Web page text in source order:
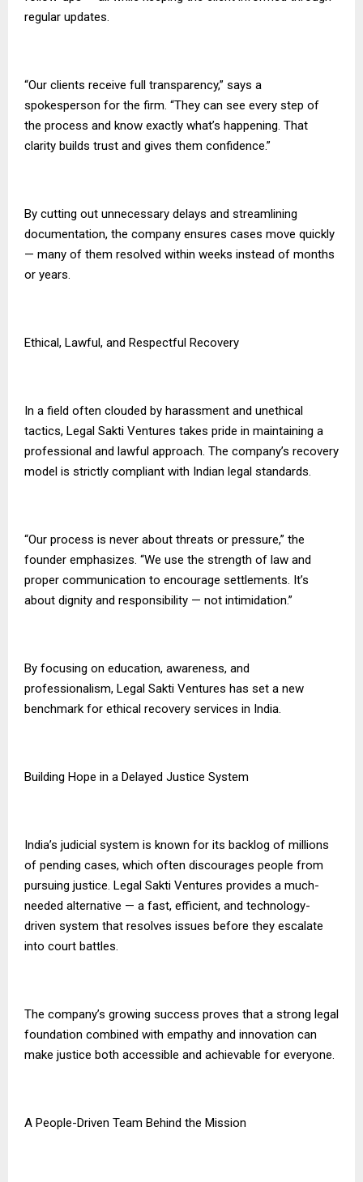
regular updates.
“Our clients receive full transparency,” says a
spokesperson for the firm. “They can see every step of
the process and know exactly what’s happening. That
clarity builds trust and gives them confidence.”
By cutting out unnecessary delays and streamlining
documentation, the company ensures cases move quickly
— many of them resolved within weeks instead of months
or years.
Ethical, Lawful, and Respectful Recovery
In a field often clouded by harassment and unethical
tactics, Legal Sakti Ventures takes pride in maintaining a
professional and lawful approach. The company’s recovery
model is strictly compliant with Indian legal standards.
“Our process is never about threats or pressure,” the
founder emphasizes. “We use the strength of law and
proper communication to encourage settlements. It’s
about dignity and responsibility — not intimidation.”
By focusing on education, awareness, and
professionalism, Legal Sakti Ventures has set a new
benchmark for ethical recovery services in India.
Building Hope in a Delayed Justice System
India’s judicial system is known for its backlog of millions
of pending cases, which often discourages people from
pursuing justice. Legal Sakti Ventures provides a much-
needed alternative — a fast, efficient, and technology-
driven system that resolves issues before they escalate
into court battles.
The company’s growing success proves that a strong legal
foundation combined with empathy and innovation can
make justice both accessible and achievable for everyone.
A People-Driven Team Behind the Mission